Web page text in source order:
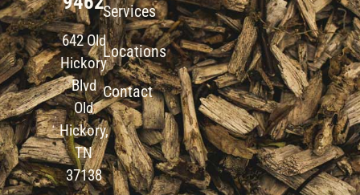
642 Old
Hickory
Blvd
Old
Hickory,
TN
37138
Services
Locations
Contact